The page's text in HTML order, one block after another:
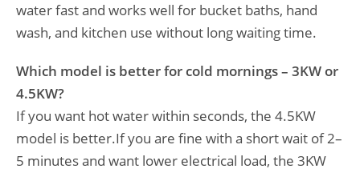
water fast and works well for bucket baths, hand
wash, and kitchen use without long waiting time.
Which model is better for cold mornings – 3KW or
4.5KW?
If you want hot water within seconds, the 4.5KW
model is better.If you are fine with a short wait of 2–
5 minutes and want lower electrical load, the 3KW